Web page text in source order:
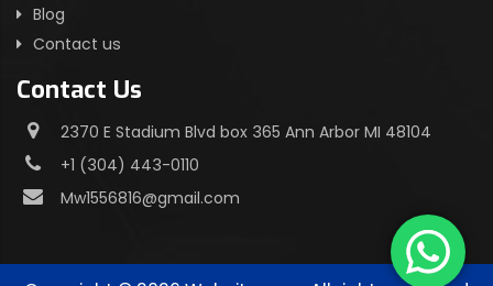
Blog
Contact us
Contact Us
2370 E Stadium Blvd box 365 Ann Arbor MI 48104
+1 (304) 443-0110
Mw1556816@gmail.com